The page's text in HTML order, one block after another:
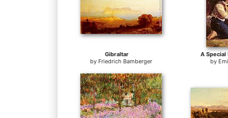
Gibraltar
by Friedrich Bamberger
A Special
by